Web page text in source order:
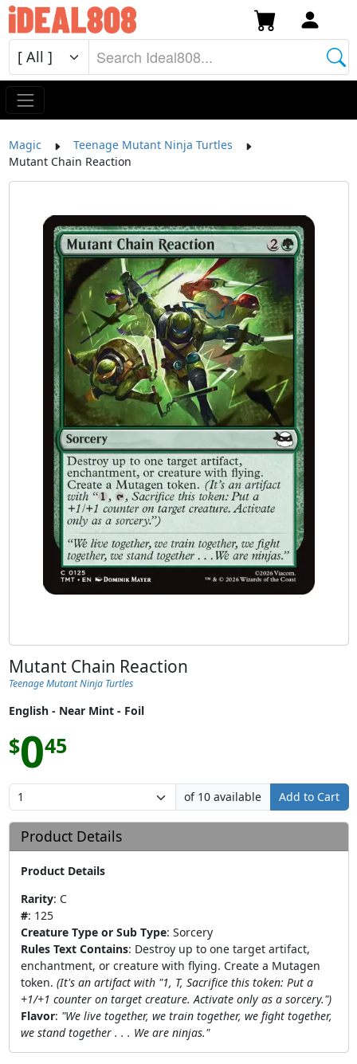
Magic
Teenage Mutant Ninja Turtles
Mutant Chain Reaction
Mutant Chain Reaction
Teenage Mutant Ninja Turtles
English - Near Mint - Foil
$045
of 10 available Add to Cart
Product Details
Product Details
Rarity: C
#: 125
Creature Type or Sub Type: Sorcery
Rules Text Contains: Destroy up to one target artifact,
enchantment, or creature with flying. Create a Mutagen
token. (It's an artifact with "1, T, Sacrifice this token: Put a
+1/+1 counter on target creature. Activate only as a sorcery.")
Flavor: "We live together, we train together, we fight together,
we stand together . . . We are ninjas."